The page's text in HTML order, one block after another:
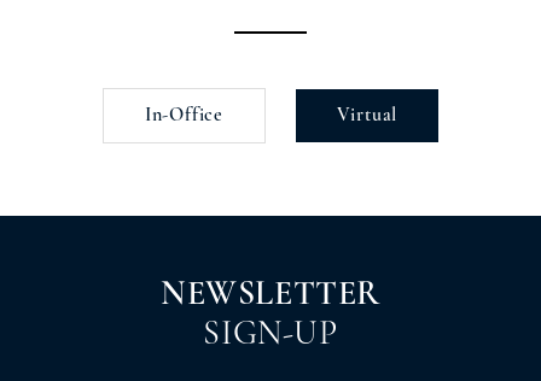
In-Office Virtual
NEWSLETTER
SIGN-UP